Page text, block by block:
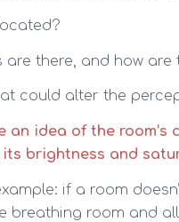
are there, and how
could alter the
an idea of the
brightness and
if a room
breathing room and